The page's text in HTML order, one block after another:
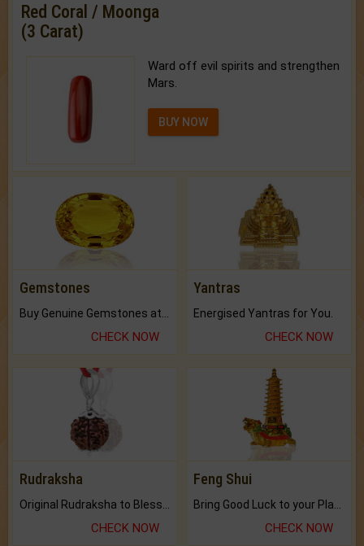
Red Coral / Moonga
(3 Carat)
Ward off evil spirits and strengthen
Mars.
BUY NOW
Gemstones
CHECK NOW
Yantras
Energised Yantras for You.
CHECK NOW
Rudraksha
CHECK NOW
Feng Shui
CHECK NOW